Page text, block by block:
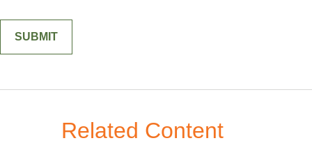
Related Content